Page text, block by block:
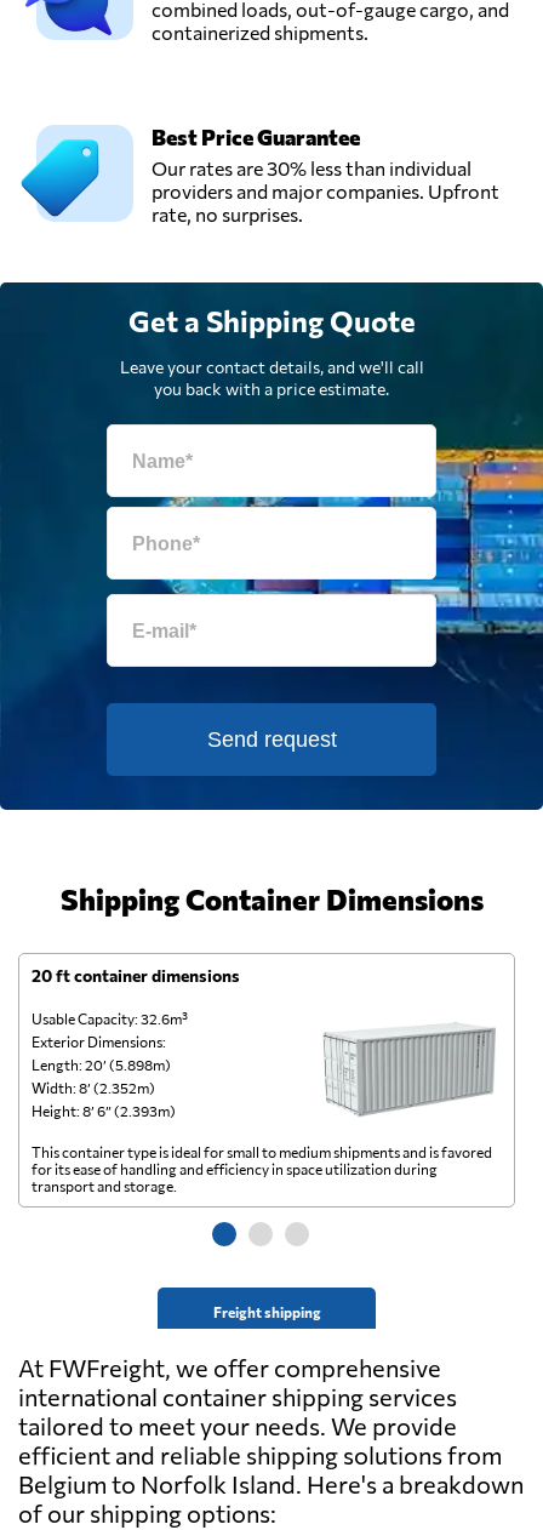
Coudron -
Gallant,
Send Request
Vincent Logistics,
Herstal,
Belgium
Send Request
combined loads, out-of-gauge cargo, and
containerized shipments.
Best Price Guarantee
Our rates are 30% less than individual
providers and major companies. Upfront
rate, no surprises.
Get a Shipping Quote
Leave your contact details, and we'll call
you back with a price estimate.
Send request
Shipping Container Dimensions
20 ft container dimensions
Usable Capacity: 32.6m³
Exterior Dimensions:
Length: 20’ (5.898m)
Width: 8’ (2.352m)
Height: 8’ 6” (2.393m)
Freight shipping
This container type is ideal for small to medium shipments and is favored
for its ease of handling and efficiency in space utilization during
transport and storage.
At FWFreight, we offer comprehensive
international container shipping services
tailored to meet your needs. We provide
efficient and reliable shipping solutions from
Belgium to Norfolk Island. Here's a breakdown
of our shipping options: